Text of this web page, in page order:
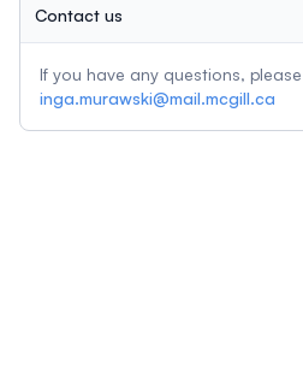
Contact us
If you have any questions,
inga.murawski@mail.mcgill.ca